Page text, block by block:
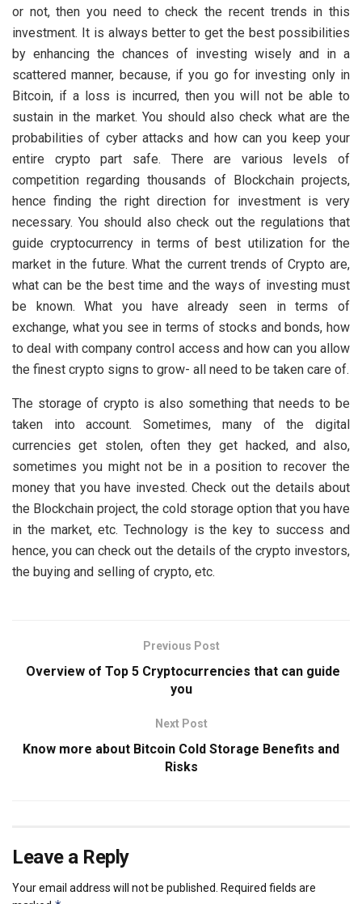
or not, then you need to check the recent trends in this
investment. It is always better to get the best possibilities
by enhancing the chances of investing wisely and in a
scattered manner, because, if you go for investing only in
Bitcoin, if a loss is incurred, then you will not be able to
sustain in the market. You should also check what are the
probabilities of cyber attacks and how can you keep your
entire crypto part safe. There are various levels of
competition regarding thousands of Blockchain projects,
hence finding the right direction for investment is very
necessary. You should also check out the regulations that
guide cryptocurrency in terms of best utilization for the
market in the future. What the current trends of Crypto are,
what can be the best time and the ways of investing must
be known. What you have already seen in terms of
exchange, what you see in terms of stocks and bonds, how
to deal with company control access and how can you allow
the finest crypto signs to grow- all need to be taken care of.
The storage of crypto is also something that needs to be
taken into account. Sometimes, many of the digital
currencies get stolen, often they get hacked, and also,
sometimes you might not be in a position to recover the
money that you have invested. Check out the details about
the Blockchain project, the cold storage option that you have
in the market, etc. Technology is the key to success and
hence, you can check out the details of the crypto investors,
the buying and selling of crypto, etc.
Previous Post
Overview of Top 5 Cryptocurrencies that can guide
you
Next Post
Know more about Bitcoin Cold Storage Benefits and
Risks
Leave a Reply
Your email address will not be published. Required fields are